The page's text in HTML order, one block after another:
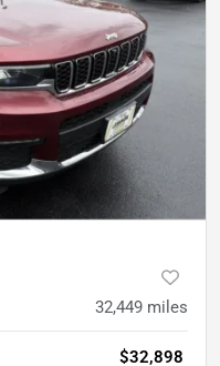
32,449 miles
$32,898